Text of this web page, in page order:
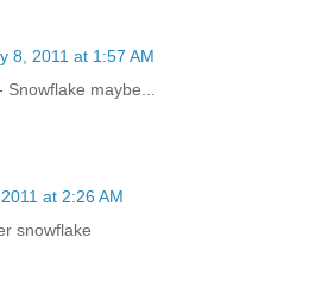
8, 2011 at 1:57 AM
maybe...
at 2:26 AM
snowflake